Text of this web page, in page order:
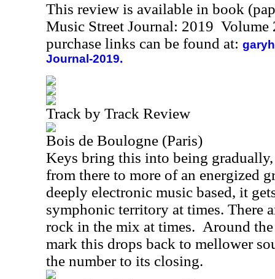
This review is available in book
Music Street Journal: 2019
purchase links can be found at:
Journal-2019.
Track by Track Review
Bois de Boulogne (Paris)
Keys bring this into being
from there to more of an energized
deeply electronic music based, it
symphonic territory at times. There
rock in the mix at times. Around
mark this drops back to mellower
the number to its closing.